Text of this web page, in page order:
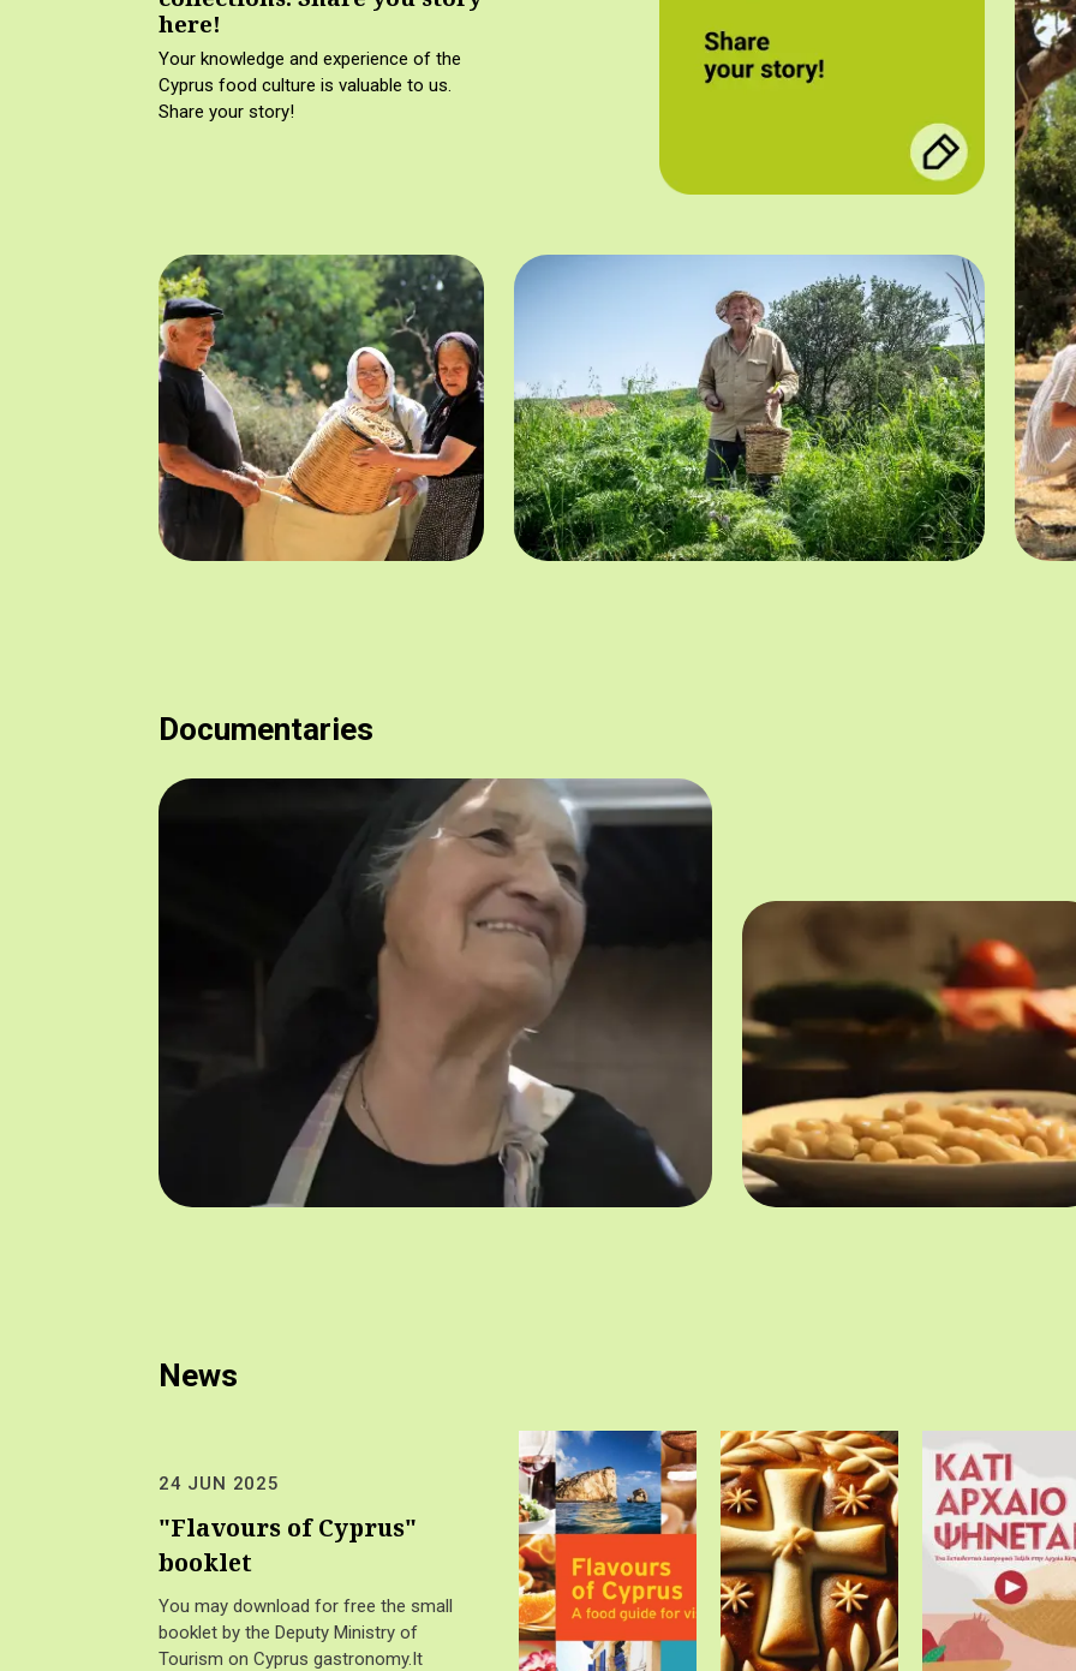
here!
Your knowledge and experience of the
Cyprus food culture is valuable to us.
Share your story!
Documentaries
News
24 JUN 2025
"Flavours of Cyprus"
booklet
You may download for free the small
booklet by the Deputy Ministry of
Tourism on Cyprus gastronomy.It